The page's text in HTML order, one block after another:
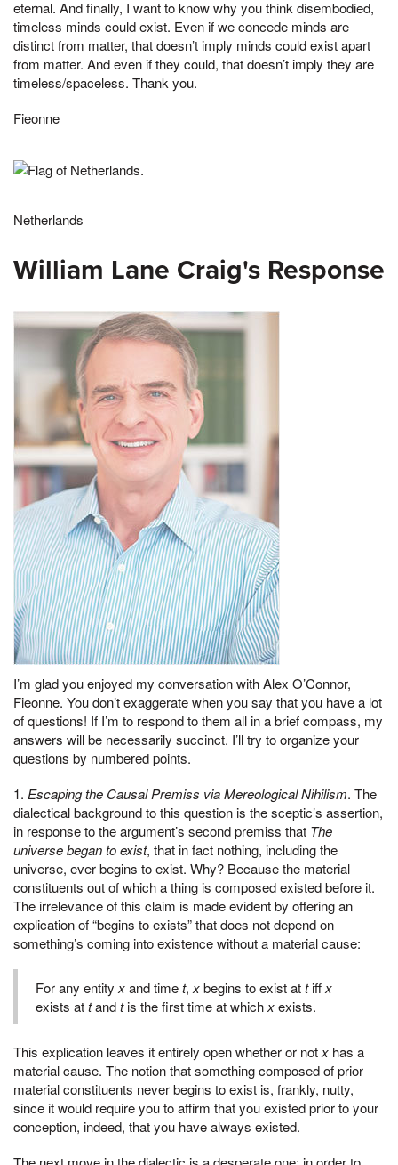
eternal. And finally, I want to know why you think disembodied,
timeless minds could exist. Even if we concede minds are
distinct from matter, that doesn’t imply minds could exist apart
from matter. And even if they could, that doesn’t imply they are
timeless/spaceless. Thank you.
Fieonne
Netherlands
William Lane Craig's Response
I’m glad you enjoyed my conversation with Alex O’Connor,
Fieonne. You don’t exaggerate when you say that you have a lot
of questions! If I’m to respond to them all in a brief compass, my
answers will be necessarily succinct. I’ll try to organize your
questions by numbered points.
1. Escaping the Causal Premiss via Mereological Nihilism. The
dialectical background to this question is the sceptic’s assertion,
in response to the argument’s second premiss that The
universe began to exist, that in fact nothing, including the
universe, ever begins to exist. Why? Because the material
constituents out of which a thing is composed existed before it.
The irrelevance of this claim is made evident by offering an
explication of “begins to exists” that does not depend on
something’s coming into existence without a material cause:
For any entity xand timet, xbegins to exist attiffx
exists attandtis the first time at whichxexists.
This explication leaves it entirely open whether or notx has a
material cause. The notion that something composed of prior
material constituents never begins to exist is, frankly, nutty,
since it would require you to affirm that you existed prior to your
conception, indeed, that you have always existed.